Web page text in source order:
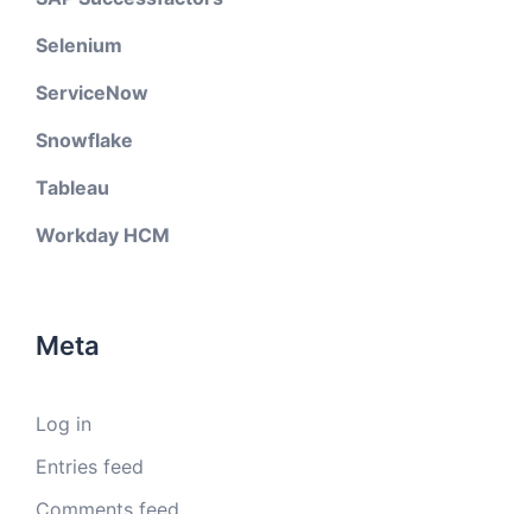
Selenium
ServiceNow
Snowflake
Tableau
Workday HCM
Meta
Log in
Entries feed